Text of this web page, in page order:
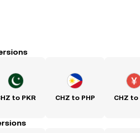
to PKR CHZ to PHP CHZ to